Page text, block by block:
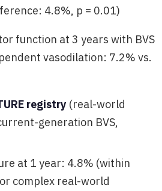
4.8%, p = 0.01)
function at 3 years with BVS
vasodilation: 7.2% vs.
registry (real-world
generation BVS,
at 1 year: 4.8% (within
complex real-world